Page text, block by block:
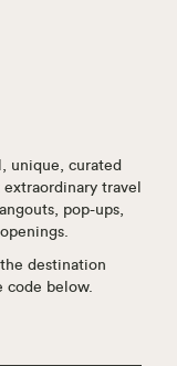
unique, curated
travel
pop-ups,
destination
code below.